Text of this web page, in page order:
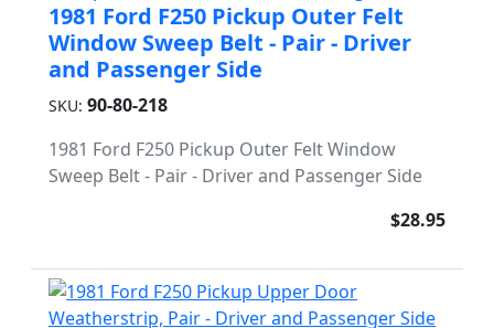
1981 Ford F250 Pickup Outer Felt
Window Sweep Belt - Pair - Driver
and Passenger Side
SKU: 90-80-218
1981 Ford F250 Pickup Outer Felt Window
Sweep Belt - Pair - Driver and Passenger Side
$28.95